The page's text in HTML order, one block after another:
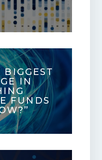
BIGGEST
IN
FUNDS